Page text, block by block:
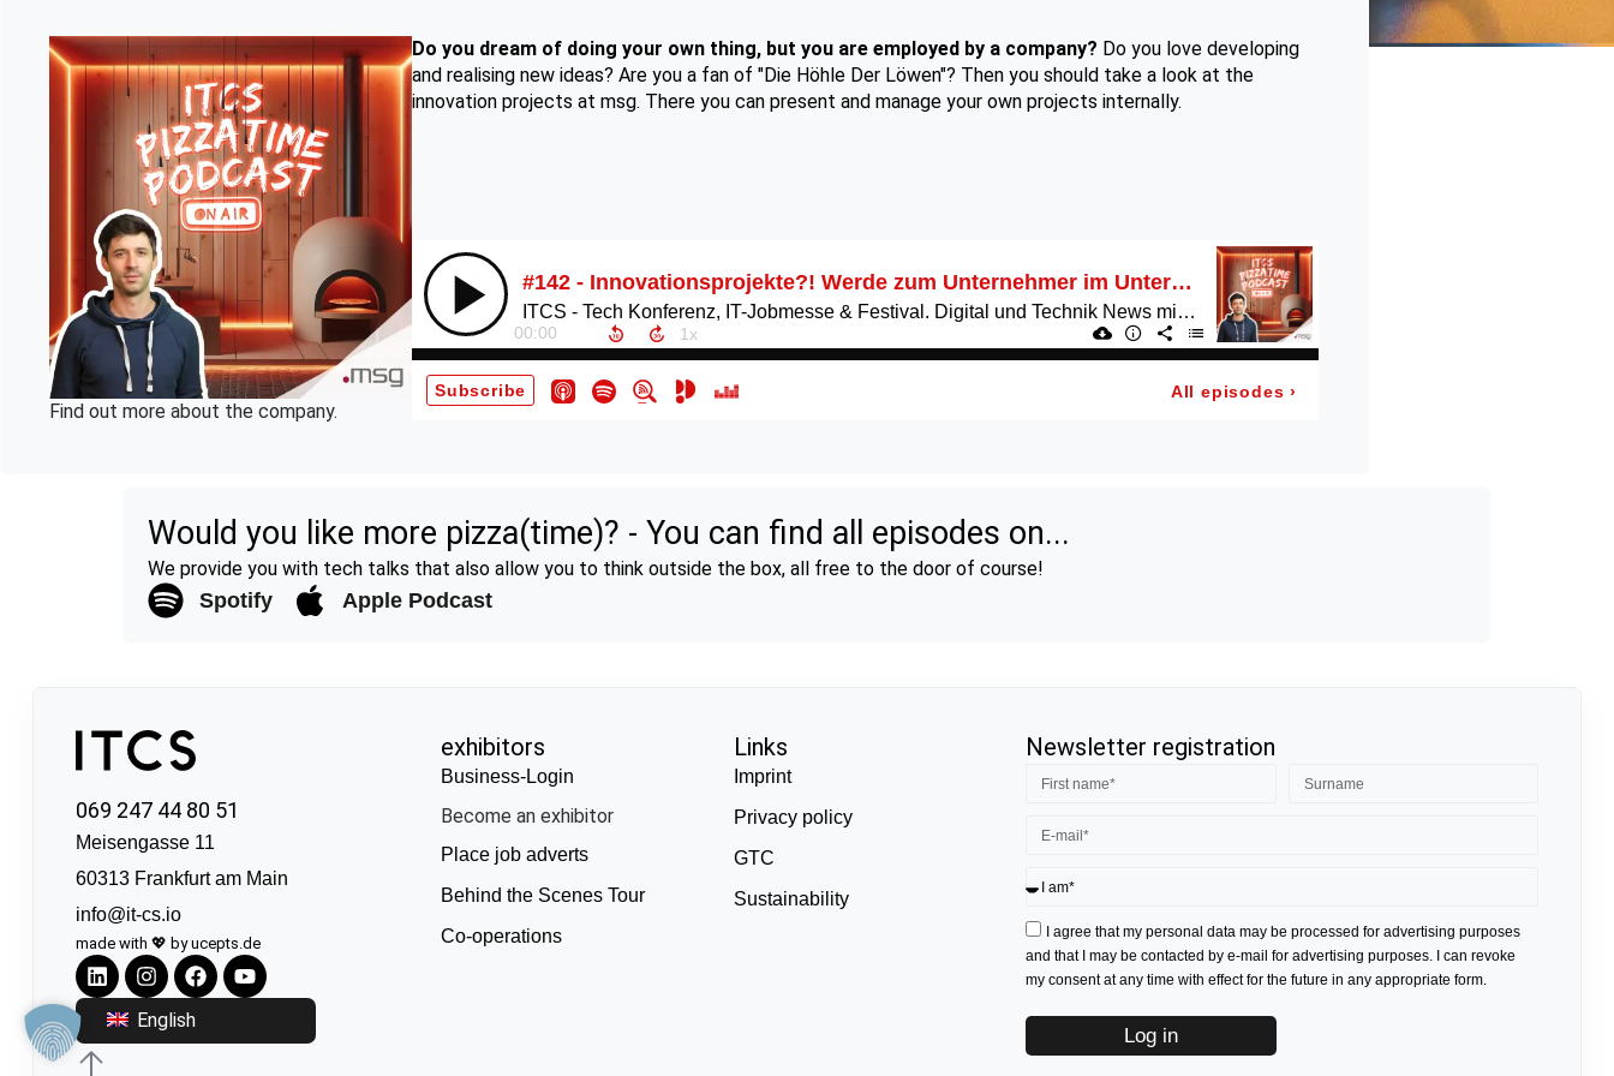
Find out more about the company.
Do you dream of doing your own thing, but you are employed by a company? Do you love developing
and realising new ideas? Are you a fan of "Die Höhle Der Löwen"? Then you should take a look at the
innovation projects at msg. There you can present and manage your own projects internally.
Would you like more pizza(time)? - You can find all episodes on...
We provide you with tech talks that also allow you to think outside the box, all free to the door of course!
Spotify Apple Podcast
069 247 44 80 51
Meisengasse 11
60313 Frankfurt am Main
info@it-cs.io
made with 💖 by ucepts.de
English
exhibitors
Business-Login
Become an exhibitor
Place job adverts
Behind the Scenes Tour
Co-operations
Links
Imprint
Privacy policy
GTC
Sustainability
Newsletter registration
I agree that my personal data may be processed for advertising purposes
and that I may be contacted by e-mail for advertising purposes. I can revoke
my consent at any time with effect for the future in any appropriate form.
Log in